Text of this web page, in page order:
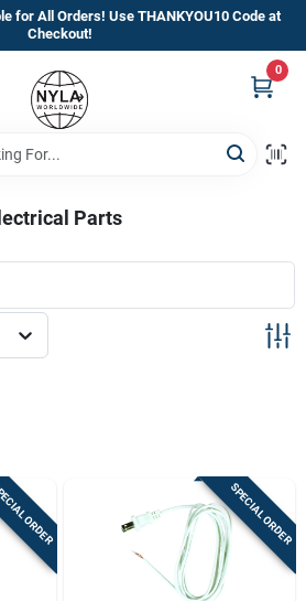
for All Orders! Use THANKYOU10 Code at
Checkout!
0
Parts
ORDER SPECIAL ORDER